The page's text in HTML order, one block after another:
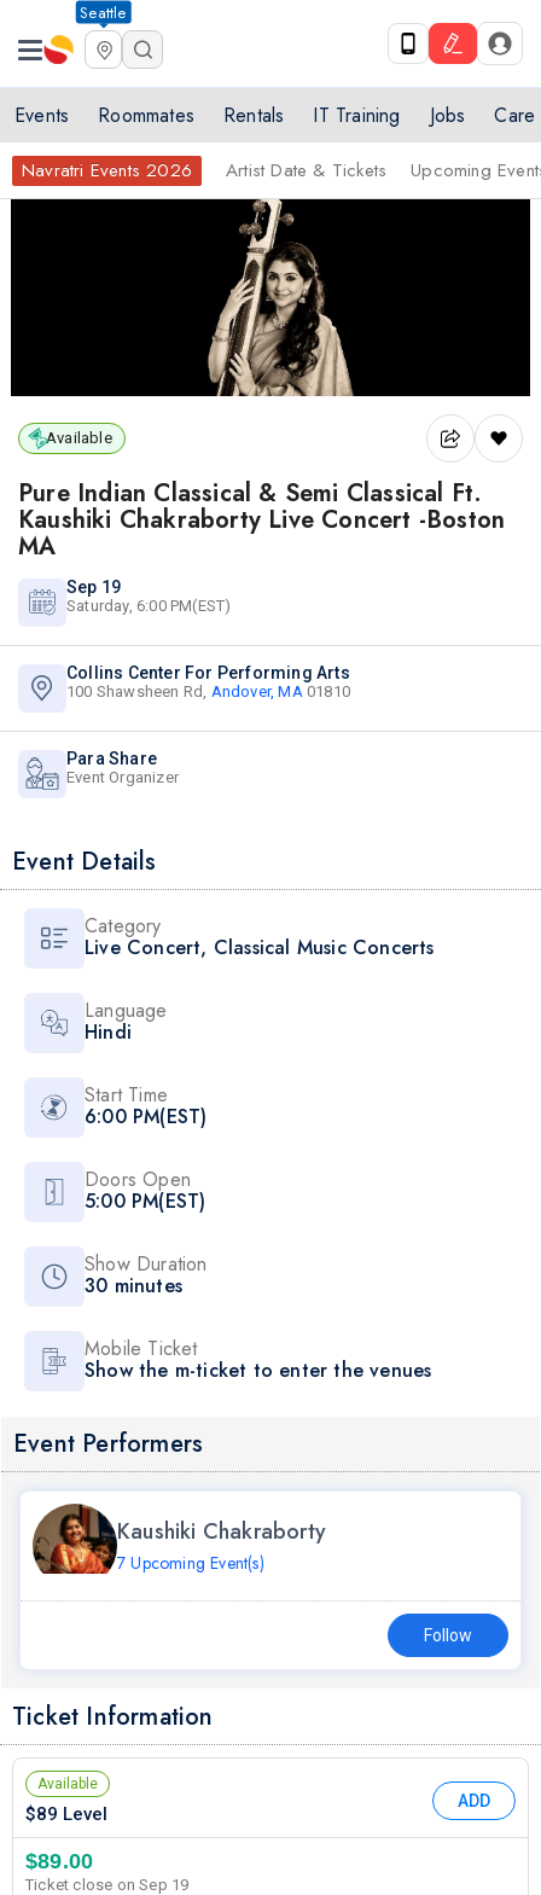
Seattle
Events Roommates Rentals IT Training Jobs Care
Navratri Events 2026 Artist Date & Tickets Upcoming
Available
Pure Indian Classical & Semi Classical Ft.
Kaushiki Chakraborty Live Concert -Boston
MA
Sep 19
Saturday, 6:00 PM(EST)
Collins Center For Performing Arts
100 Shawsheen Rd, Andover, MA01810
Para Share
Event Organizer
Event Details
Category
Live Concert, Classical Music Concerts
Language
Hindi
Start Time
6:00 PM(EST)
Doors Open
5:00 PM(EST)
Show Duration
30 minutes
Mobile Ticket
Show the m-ticket to enter the venues
Event Performers
Kaushiki Chakraborty
7 Upcoming Event(s)
Follow
Ticket Information
Available
$89 Level
ADD
$89.00
Ticket close on Sep 19